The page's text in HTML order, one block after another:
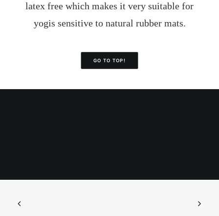
latex free which makes it very suitable for
yogis sensitive to natural rubber mats.
GO TO TOP!